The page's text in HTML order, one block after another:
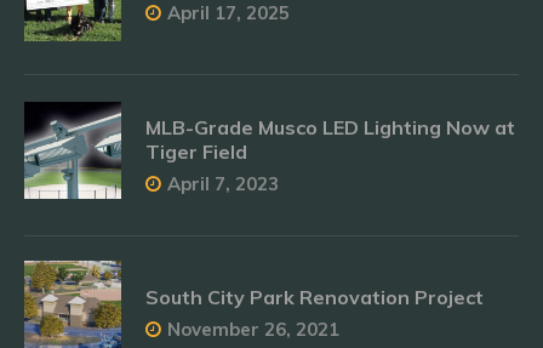
April 17, 2025
MLB-Grade Musco LED Lighting Now at
Tiger Field
April 7, 2023
South City Park Renovation Project
November 26, 2021